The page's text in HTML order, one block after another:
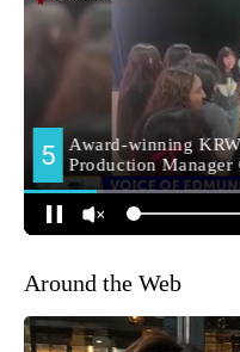
Around the Web